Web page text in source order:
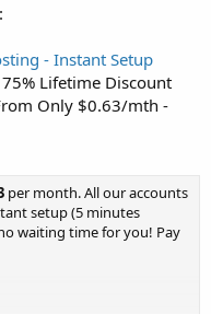
- Instant Setup
Lifetime Discount
Only $0.63/mth -
per month. All our accounts
setup (5 minutes
waiting time for you! Pay